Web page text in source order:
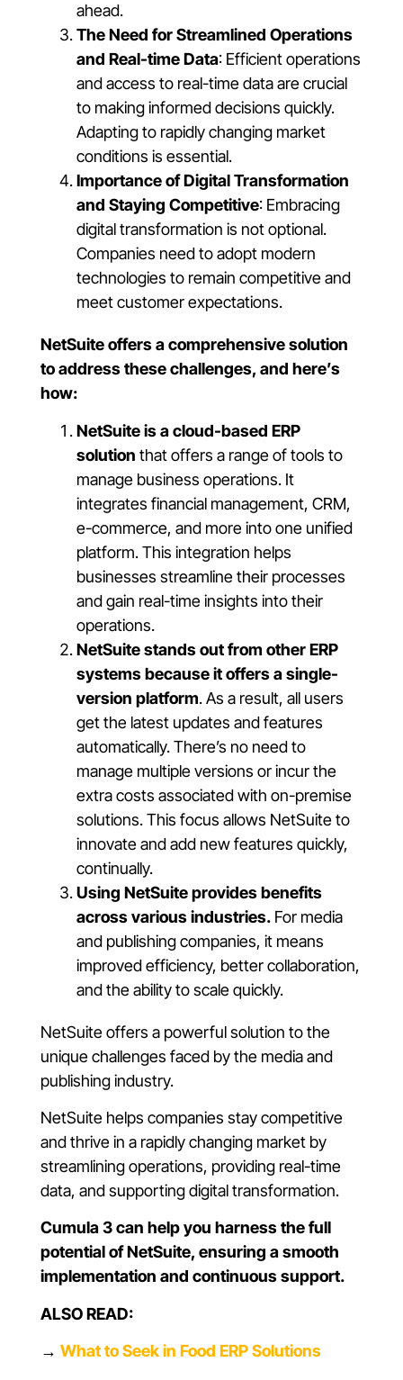
ahead.
The Need for Streamlined Operations
and Real-time Data: Efficient operations
and access to real-time data are crucial
to making informed decisions quickly.
Adapting to rapidly changing market
conditions is essential.
Importance of Digital Transformation
and Staying Competitive: Embracing
digital transformation is not optional.
Companies need to adopt modern
technologies to remain competitive and
meet customer expectations.
NetSuite offers a comprehensive solution
to address these challenges, and here’s
how:
NetSuite is a cloud-based ERP
solution that offers a range of tools to
manage business operations. It
integrates financial management, CRM,
e-commerce, and more into one unified
platform. This integration helps
businesses streamline their processes
and gain real-time insights into their
operations.
NetSuite stands out from other ERP
systems because it offers a single-
version platform.As a result, all users
get the latest updates and features
automatically. There’s no need to
manage multiple versions or incur the
extra costs associated with on-premise
solutions. This focus allows NetSuite to
innovate and add new features quickly,
continually.
Using NetSuite provides benefits
across various industries. For media
and publishing companies, it means
improved efficiency, better collaboration,
and the ability to scale quickly.
NetSuite offers a powerful solution to the
unique challenges faced by the media and
publishing industry.
NetSuite helps companies stay competitive
and thrive in a rapidly changing market by
streamlining operations, providing real-time
data, and supporting digital transformation.
Cumula 3 can help you harness the full
potential of NetSuite, ensuring a smooth
implementation and continuous support.
ALSO READ:
→ What to Seek in Food ERP Solutions